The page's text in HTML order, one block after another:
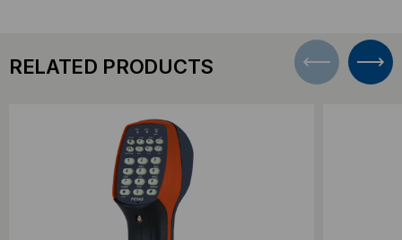
RELATED PRODUCTS